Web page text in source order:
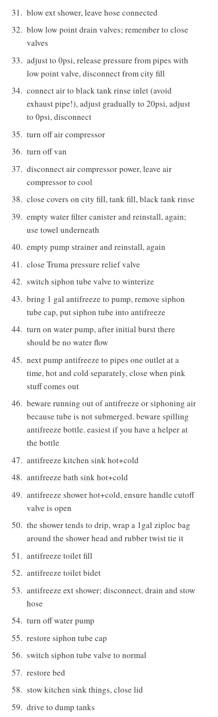
blow ext shower, leave hose connected
blow low point drain valves; remember to close
valves
adjust to 0psi, release pressure from pipes with
low point valve, disconnect from city fill
connect air to black tank rinse inlet (avoid
exhaust pipe!), adjust gradually to 20psi, adjust
to 0psi, disconnect
turn off air compressor
turn off van
disconnect air compressor power, leave air
compressor to cool
close covers on city fill, tank fill, black tank rinse
empty water filter canister and reinstall, again;
use towel underneath
empty pump strainer and reinstall, again
close Truma pressure relief valve
switch siphon tube valve to winterize
bring 1 gal antifreeze to pump, remove siphon
tube cap, put siphon tube into antifreeze
turn on water pump, after initial burst there
should be no water flow
next pump antifreeze to pipes one outlet at a
time, hot and cold separately, close when pink
stuff comes out
beware running out of antifreeze or siphoning air
because tube is not submerged. beware spilling
antifreeze bottle. easiest if you have a helper at
the bottle
antifreeze kitchen sink hot+cold
antifreeze bath sink hot+cold
antifreeze shower hot+cold, ensure handle cutoff
valve is open
the shower tends to drip, wrap a 1gal ziploc bag
around the shower head and rubber twist tie it
antifreeze toilet fill
antifreeze toilet bidet
antifreeze ext shower; disconnect, drain and stow
hose
turn off water pump
restore siphon tube cap
switch siphon tube valve to normal
restore bed
stow kitchen sink things, close lid
drive to dump tanks